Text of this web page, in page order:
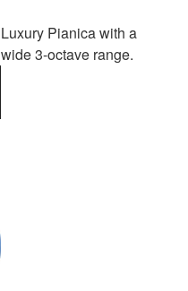
Luxury Pianica with a
wide 3-octave range.